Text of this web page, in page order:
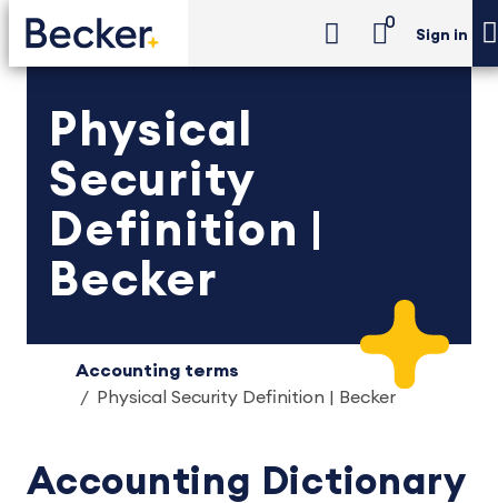
0
Sign in
Physical
Security
Definition |
Becker
Accounting terms
Physical Security Definition | Becker
Accounting Dictionary